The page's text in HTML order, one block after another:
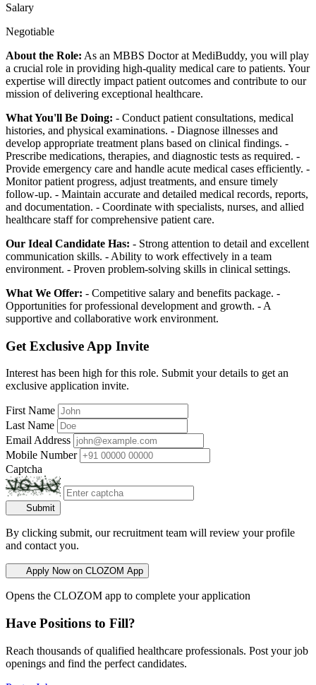
Salary
Negotiable
About the Role: As an MBBS Doctor at MediBuddy, you will play
a crucial role in providing high-quality medical care to patients. Your
expertise will directly impact patient outcomes and contribute to our
mission of delivering exceptional healthcare.
What You'll Be Doing: - Conduct patient consultations, medical
histories, and physical examinations. - Diagnose illnesses and
develop appropriate treatment plans based on clinical findings. -
Prescribe medications, therapies, and diagnostic tests as required. -
Provide emergency care and handle acute medical cases efficiently. -
Monitor patient progress, adjust treatments, and ensure timely
follow-up. - Maintain accurate and detailed medical records, reports,
and documentation. - Coordinate with specialists, nurses, and allied
healthcare staff for comprehensive patient care.
Our Ideal Candidate Has: - Strong attention to detail and excellent
communication skills. - Ability to work effectively in a team
environment. - Proven problem-solving skills in clinical settings.
What We Offer: - Competitive salary and benefits package. -
Opportunities for professional development and growth. - A
supportive and collaborative work environment.
Get Exclusive App Invite
Interest has been high for this role. Submit your details to get an
exclusive application invite.
First Name
Last Name
Email Address
Mobile Number
Captcha
Submit
By clicking submit, our recruitment team will review your profile
and contact you.
Apply Now on CLOZOM App
Opens the CLOZOM app to complete your application
Have Positions to Fill?
Reach thousands of qualified healthcare professionals. Post your job
openings and find the perfect candidates.